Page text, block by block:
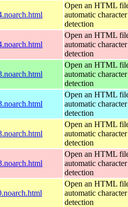
Open an HTML
automatic character
detection
Open an HTML
automatic character
detection
Open an HTML
automatic character
detection
Open an HTML
automatic character
detection
Open an HTML
automatic character
detection
Open an HTML
automatic character
detection
Open an HTML
automatic character
detection